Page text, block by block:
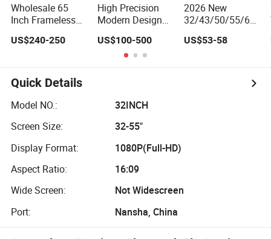
Wholesale 65
Inch Frameless
LED Display Multi
Hotel Home
US$240-250
High Precision
Modern Design
Borderless Smart
Television for
Family Room
US$100-500
2026 New
32/43/50/55/65/
Television 3D
Webos/Android/
US$53-58
Quick Details
Model NO.:
32INCH
Screen Size:
32-55"
Display Format:
1080P(Full-HD)
Aspect Ratio:
16:09
Wide Screen:
Not Widescreen
Port:
Nansha, China